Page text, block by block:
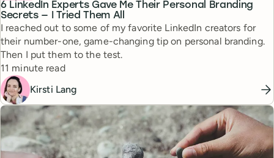
6 LinkedIn Experts Gave Me Their Personal Branding
Secrets — I Tried Them All
I reached out to some of my favorite LinkedIn creators for
their number-one, game-changing tip on personal branding.
Then I put them to the test.
Reading time
11 minute read
Kirsti Lang